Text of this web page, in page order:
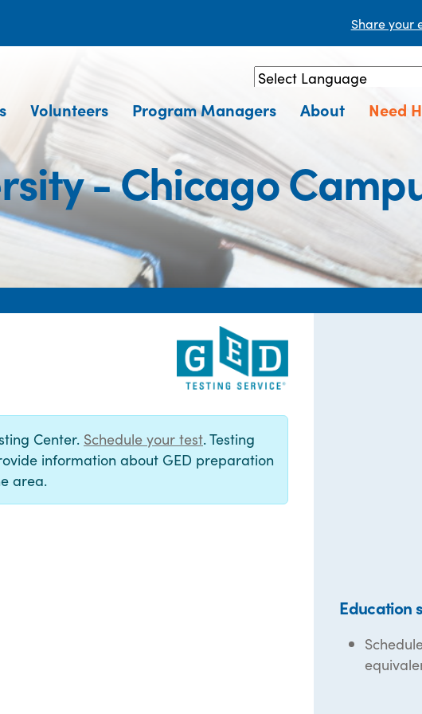
Share your
Powered by Translate
Volunteers Program Managers About Need
- Chicago
Center. Schedule your test. Testing
information about GED preparation
area.
Education